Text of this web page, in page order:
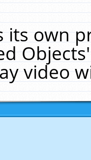
its own
video